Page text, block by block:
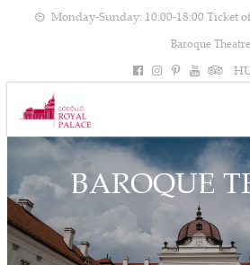
Monday-Sunday: 10:00-18:00 Ticket
Baroque Theatre
BAROQUE